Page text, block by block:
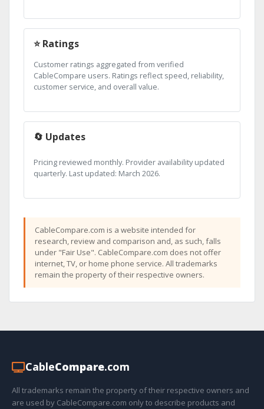
⭐ Ratings
Customer ratings aggregated from verified
CableCompare users. Ratings reflect speed, reliability,
customer service, and overall value.
🔄 Updates
Pricing reviewed monthly. Provider availability updated
quarterly. Last updated: March 2026.
CableCompare.com is a website intended for
research, review and comparison and, as such, falls
under "Fair Use". CableCompare.com does not offer
internet, TV, or home phone service. All trademarks
remain the property of their respective owners.
CableCompare.com
All trademarks remain the property of their respective owners and
are used by CableCompare.com only to describe products and